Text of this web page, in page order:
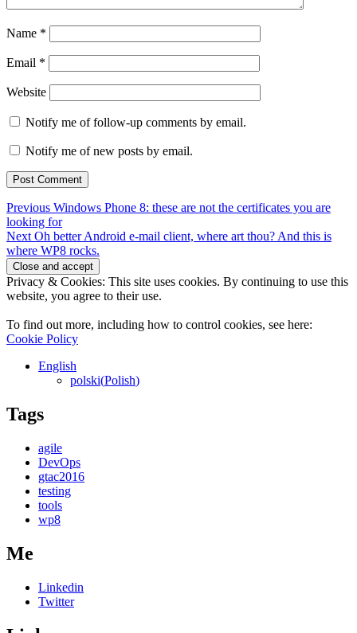
Name *
Email *
Website
Notify me of follow-up comments by email.
Notify me of new posts by email.
Post
navigation
Previous Previous
post:
Windows Phone 8: these are not the certificates you are
looking for
Next Next
post:
Oh better Android e-mail client, where art thou? And this is
where WP8 rocks.
Privacy & Cookies: This site uses cookies. By continuing to use this
website, you agree to their use.
To find out more, including how to control cookies, see here:
Cookie Policy
English
polski(Polish)
Tags
agile
DevOps
gtac2016
testing
tools
wp8
Me
Linkedin
Twitter